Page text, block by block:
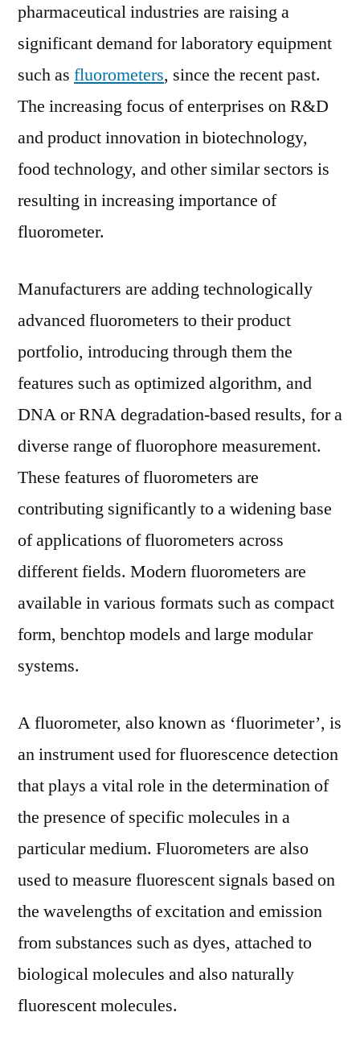
Near
Future
Rapid
pharmaceutical industries are raising a
significant demand for laboratory equipment
such as fluorometers, since the recent past.
The increasing focus of enterprises on R&D
and product innovation in biotechnology,
food technology, and other similar sectors is
resulting in increasing importance of
fluorometer.
Manufacturers are adding technologically
advanced fluorometers to their product
portfolio, introducing through them the
features such as optimized algorithm, and
DNA or RNA degradation-based results, for a
diverse range of fluorophore measurement.
These features of fluorometers are
contributing significantly to a widening base
of applications of fluorometers across
different fields. Modern fluorometers are
available in various formats such as compact
form, benchtop models and large modular
systems.
A fluorometer, also known as ‘fluorimeter’, is
an instrument used for fluorescence detection
that plays a vital role in the determination of
the presence of specific molecules in a
particular medium. Fluorometers are also
used to measure fluorescent signals based on
the wavelengths of excitation and emission
from substances such as dyes, attached to
biological molecules and also naturally
fluorescent molecules.